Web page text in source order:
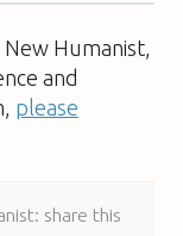
Humanist,
and
please
share this